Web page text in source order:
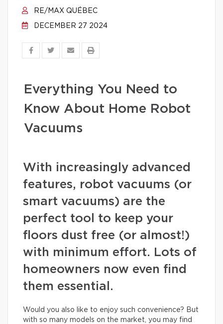
RE/MAX QUÉBEC
DECEMBER 27 2024
Everything You Need to
Know About Home Robot
Vacuums
With increasingly advanced
features, robot vacuums (or
smart vacuums) are the
perfect tool to keep your
floors dust free (or almost!)
with minimum effort. Lots of
homeowners now even find
them essential.
Would you also like to enjoy such convenience? But
with so many models on the market, you may find